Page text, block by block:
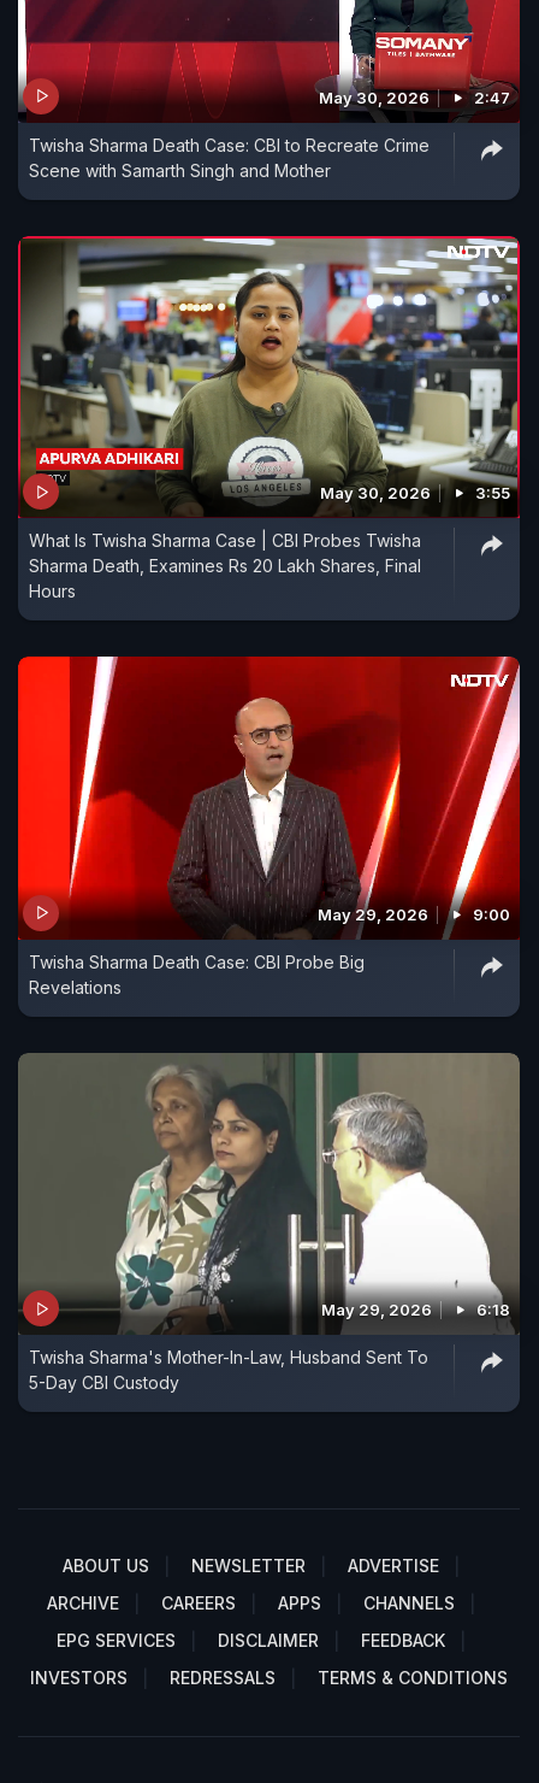
May 30, 2026 2:47
Twisha Sharma Death Case: CBI to Recreate Crime
Scene with Samarth Singh and Mother
May 30, 2026 3:55
What Is Twisha Sharma Case | CBI Probes Twisha
Sharma Death, Examines Rs 20 Lakh Shares, Final
Hours
May 29, 2026 9:00
Twisha Sharma Death Case: CBI Probe Big
Revelations
May 29, 2026 6:18
Twisha Sharma's Mother-In-Law, Husband Sent To
5-Day CBI Custody
ABOUT US NEWSLETTER
ADVERTISE
ARCHIVE
CAREERS APPS
CHANNELS
EPG SERVICES
DISCLAIMER
FEEDBACK
INVESTORS
REDRESSALS TERMS & CONDITIONS